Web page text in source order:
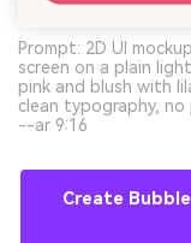
Prompt: 2D UI
screen on a plain
pink and blush with
clean typography,
--ar 9:16
Create